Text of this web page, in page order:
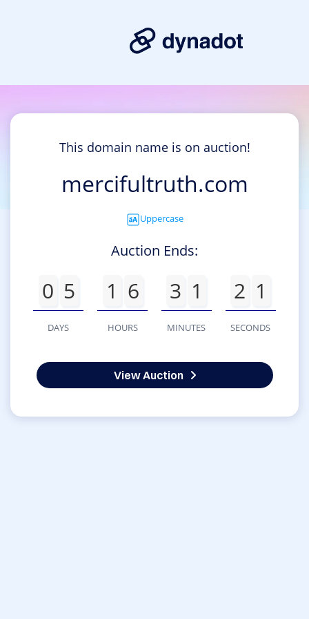
This domain name is on auction!
mercifultruth.com
Uppercase
Auction Ends:
0 5
DAYS
1 6
HOURS
3 1
MINUTES
2 1
SECONDS
View Auction